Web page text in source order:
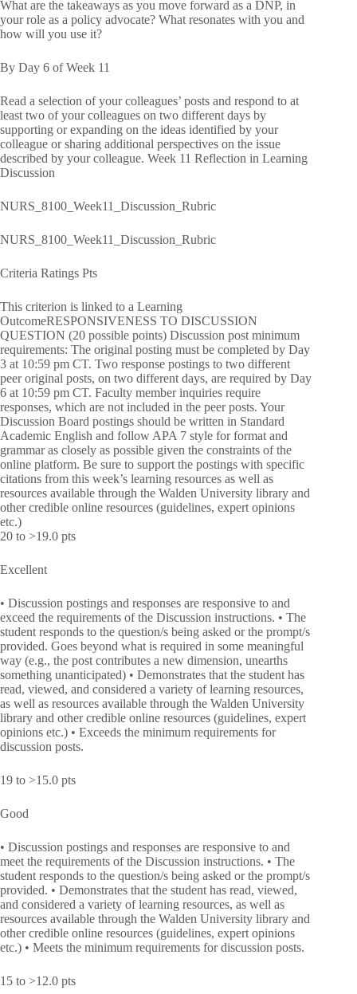
What are the takeaways as you move forward as a DNP, in
your role as a policy advocate? What resonates with you and
how will you use it?
By Day 6 of Week 11
Read a selection of your colleagues’ posts and respond to at
least two of your colleagues on two different days by
supporting or expanding on the ideas identified by your
colleague or sharing additional perspectives on the issue
described by your colleague. Week 11 Reflection in Learning
Discussion
NURS_8100_Week11_Discussion_Rubric
NURS_8100_Week11_Discussion_Rubric
Criteria Ratings Pts
This criterion is linked to a Learning
OutcomeRESPONSIVENESS TO DISCUSSION
QUESTION (20 possible points) Discussion post minimum
requirements: The original posting must be completed by Day
3 at 10:59 pm CT. Two response postings to two different
peer original posts, on two different days, are required by Day
6 at 10:59 pm CT. Faculty member inquiries require
responses, which are not included in the peer posts. Your
Discussion Board postings should be written in Standard
Academic English and follow APA 7 style for format and
grammar as closely as possible given the constraints of the
online platform. Be sure to support the postings with specific
citations from this week’s learning resources as well as
resources available through the Walden University library and
other credible online resources (guidelines, expert opinions
etc.)
20 to >19.0 pts
Excellent
• Discussion postings and responses are responsive to and
exceed the requirements of the Discussion instructions. • The
student responds to the question/s being asked or the prompt/s
provided. Goes beyond what is required in some meaningful
way (e.g., the post contributes a new dimension, unearths
something unanticipated) • Demonstrates that the student has
read, viewed, and considered a variety of learning resources,
as well as resources available through the Walden University
library and other credible online resources (guidelines, expert
opinions etc.) • Exceeds the minimum requirements for
discussion posts.
19 to >15.0 pts
Good
• Discussion postings and responses are responsive to and
meet the requirements of the Discussion instructions. • The
student responds to the question/s being asked or the prompt/s
provided. • Demonstrates that the student has read, viewed,
and considered a variety of learning resources, as well as
resources available through the Walden University library and
other credible online resources (guidelines, expert opinions
etc.) • Meets the minimum requirements for discussion posts.
15 to >12.0 pts